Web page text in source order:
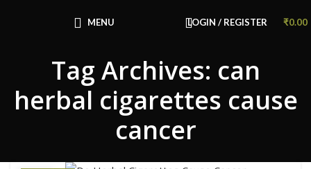
MENU LOGIN / REGISTER ₹0.00
Tag Archives: can
herbal cigarettes cause
cancer
Use Code: FIRSTMAGIC